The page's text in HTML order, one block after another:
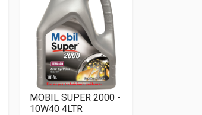
MOBIL SUPER 2000 -
10W40 4LTR